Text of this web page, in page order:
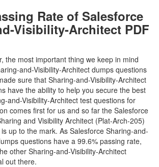
Rate of Salesforce
Visibility-Architect PDF
the most important thing we keep in mind
and-Visibility-Architect dumps questions
sure that Sharing-and-Visibility-Architect
have the ability to help you secure the best
and-Visibility-Architect test questions for
comes first for us and so far the Salesforce
and Visibility Architect (Plat-Arch-205)
up to the mark. As Salesforce Sharing-and-
questions have a 99.6% passing rate,
other Sharing-and-Visibility-Architect
out there.